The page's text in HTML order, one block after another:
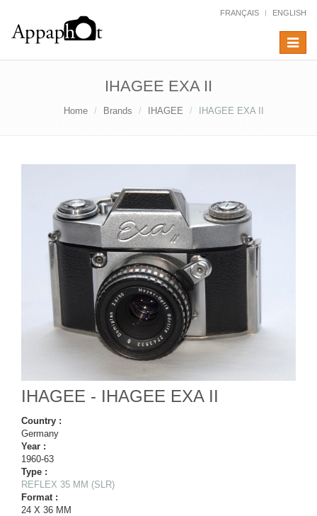
FRANÇAIS ENGLISH
Toggle
IHAGEE EXA II
Home Brands IHAGEE IHAGEE EXA II
IHAGEE - IHAGEE EXA II
Country :
Germany
Year :
1960-63
Type :
REFLEX 35 MM (SLR)
Format :
24 X 36 MM